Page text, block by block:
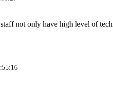
not only have high level of